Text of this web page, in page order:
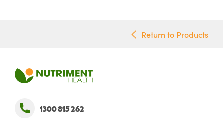
Return to Products
1300 815 262